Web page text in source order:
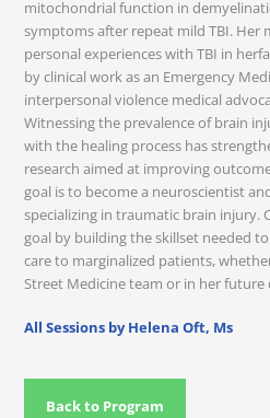
mitochondrial function in
symptoms after repeat mild TBI. Her
personal experiences with TBI in
by clinical work as an Emergency
interpersonal violence medical
Witnessing the prevalence of brain
with the healing process has
research aimed at improving
goal is to become a neuroscientist
specializing in traumatic brain injury.
goal by building the skillset needed
care to marginalized patients,
Street Medicine team or in her future
All Sessions by Helena Oft, Ms
Back to Program